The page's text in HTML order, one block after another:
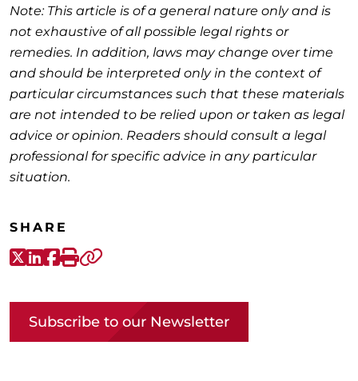
Note: This article is of a general nature only and is
not exhaustive of all possible legal rights or
remedies. In addition, laws may change over time
and should be interpreted only in the context of
particular circumstances such that these materials
are not intended to be relied upon or taken as legal
advice or opinion. Readers should consult a legal
professional for specific advice in any particular
situation.
SHARE
X-Twitter
LinkedIn
Facebook
Print
Subscribe to our Newsletter